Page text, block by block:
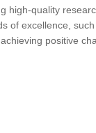
high-quality
of excellence,
positive